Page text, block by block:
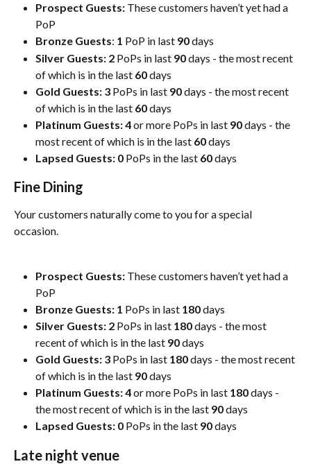
Prospect Guests: These customers haven’t yet had a
PoP
Bronze Guests: 1 PoP in last 90 days
Silver Guests: 2 PoPs in last 90 days - the most recent
of which is in the last 60 days
Gold Guests: 3 PoPs in last 90 days - the most recent
of which is in the last 60 days
Platinum Guests:4 or more PoPs in last 90 days - the
most recent of which is in the last 60 days
Lapsed Guests: 0 PoPs in the last 60 days
Fine Dining
Your customers naturally come to you for a special
occasion.
Prospect Guests: These customers haven’t yet had a
PoP
Bronze Guests: 1 PoPs in last 180 days
Silver Guests: 2 PoPs in last 180 days - the most
recent of which is in the last 90 days
Gold Guests: 3 PoPs in last 180 days - the most recent
of which is in the last 90 days
Platinum Guests: 4 or more PoPs in last 180 days -
the most recent of which is in the last 90 days
Lapsed Guests: 0 PoPs in the last 90 days
Late night venue